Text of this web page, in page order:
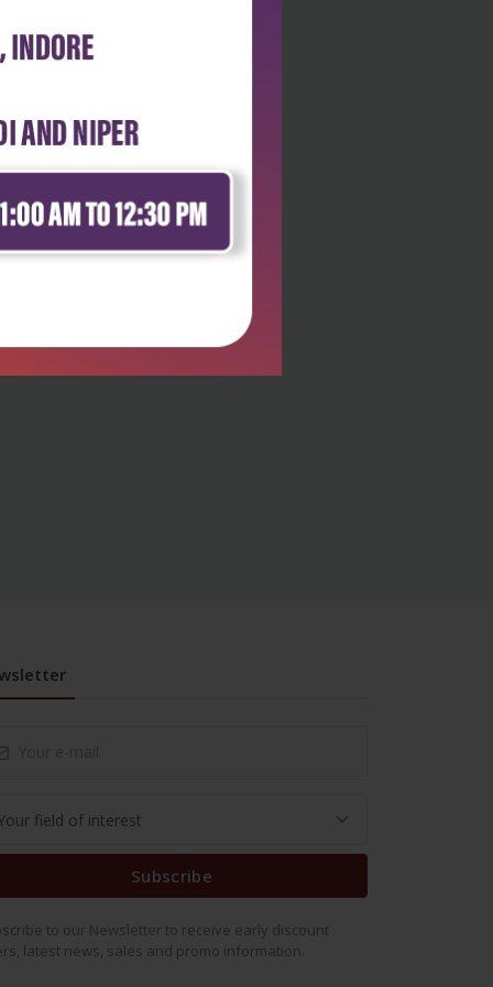
Subscribe
to our Newsletter to receive early discount
latest news, sales and promo information.